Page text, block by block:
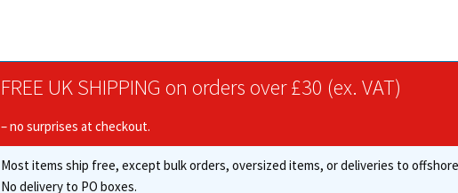
may
chosen
on
the
be
product
FREE UK SHIPPING on orders over £30 (ex. VAT)
– no surprises at checkout.
Most items ship free, except bulk orders, oversized items, or deliveries to
No delivery to PO boxes.